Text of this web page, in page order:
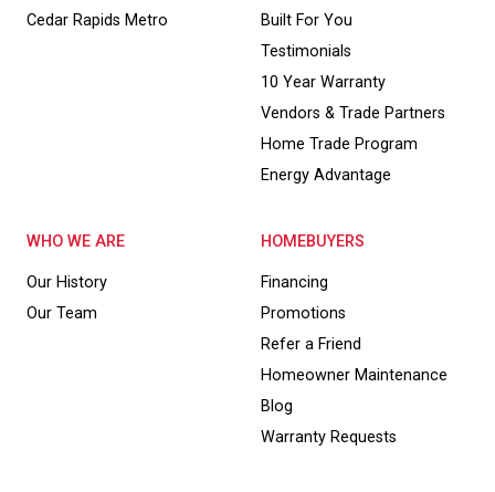
Cedar Rapids Metro
Built For You
Testimonials
10 Year Warranty
Vendors & Trade Partners
Home Trade Program
Energy Advantage
WHO WE ARE
Our History
Our Team
HOMEBUYERS
Financing
Promotions
Refer a Friend
Homeowner Maintenance
Blog
Warranty Requests